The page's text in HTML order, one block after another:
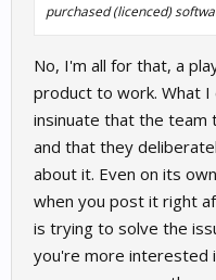
purchased (licenced)
No, I'm all for that, a
product to work. What
insinuate that the team
and that they
about it. Even on its
when you post it right
is trying to solve the
you're more interested